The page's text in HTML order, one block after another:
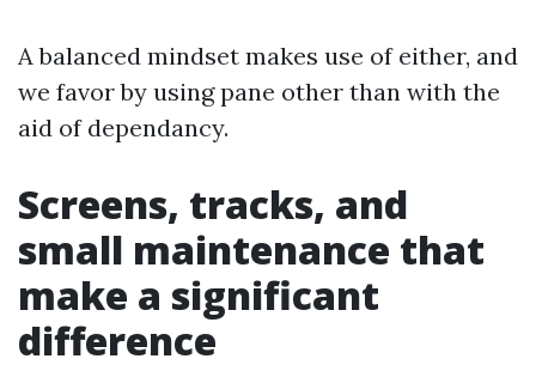
A balanced mindset makes use of either, and
we favor by using pane other than with the
aid of dependancy.
Screens, tracks, and
small maintenance that
make a significant
difference